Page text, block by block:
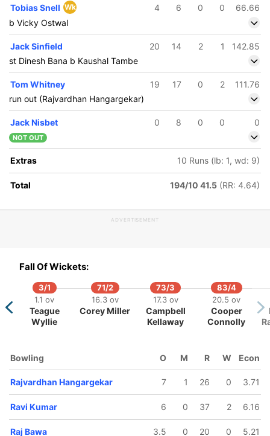
5
ov
Tobias Snell Wk 4 6 0 0
66.66
b Vicky Ostwal
Jack Sinfield 20 14 2 1
142.85
st Dinesh Bana b Kaushal Tambe
Tom Whitney 19 17 0 2
111.76
run out (Rajvardhan Hangargekar)
Jack Nisbet 0 8 0 0 0
NOT OUT
Extras 10 Runs (lb: 1, wd: 9)
Total 194/10 41.5 (RR: 4.64)
ADVERTISEMENT
Fall Of Wickets:
3/1
1.1 ov
Teague
Wyllie
71/2
16.3 ov
Corey Miller
73/3
17.3 ov
Campbell
Kellaway
83/4
20.5 ov
Cooper
Connolly
Bowling O M R W Econ
Rajvardhan Hangargekar 7 1 26 0 3.71
Ravi Kumar 6 0 37 2 6.16
Raj Bawa 3.5 0 20 0 5.21